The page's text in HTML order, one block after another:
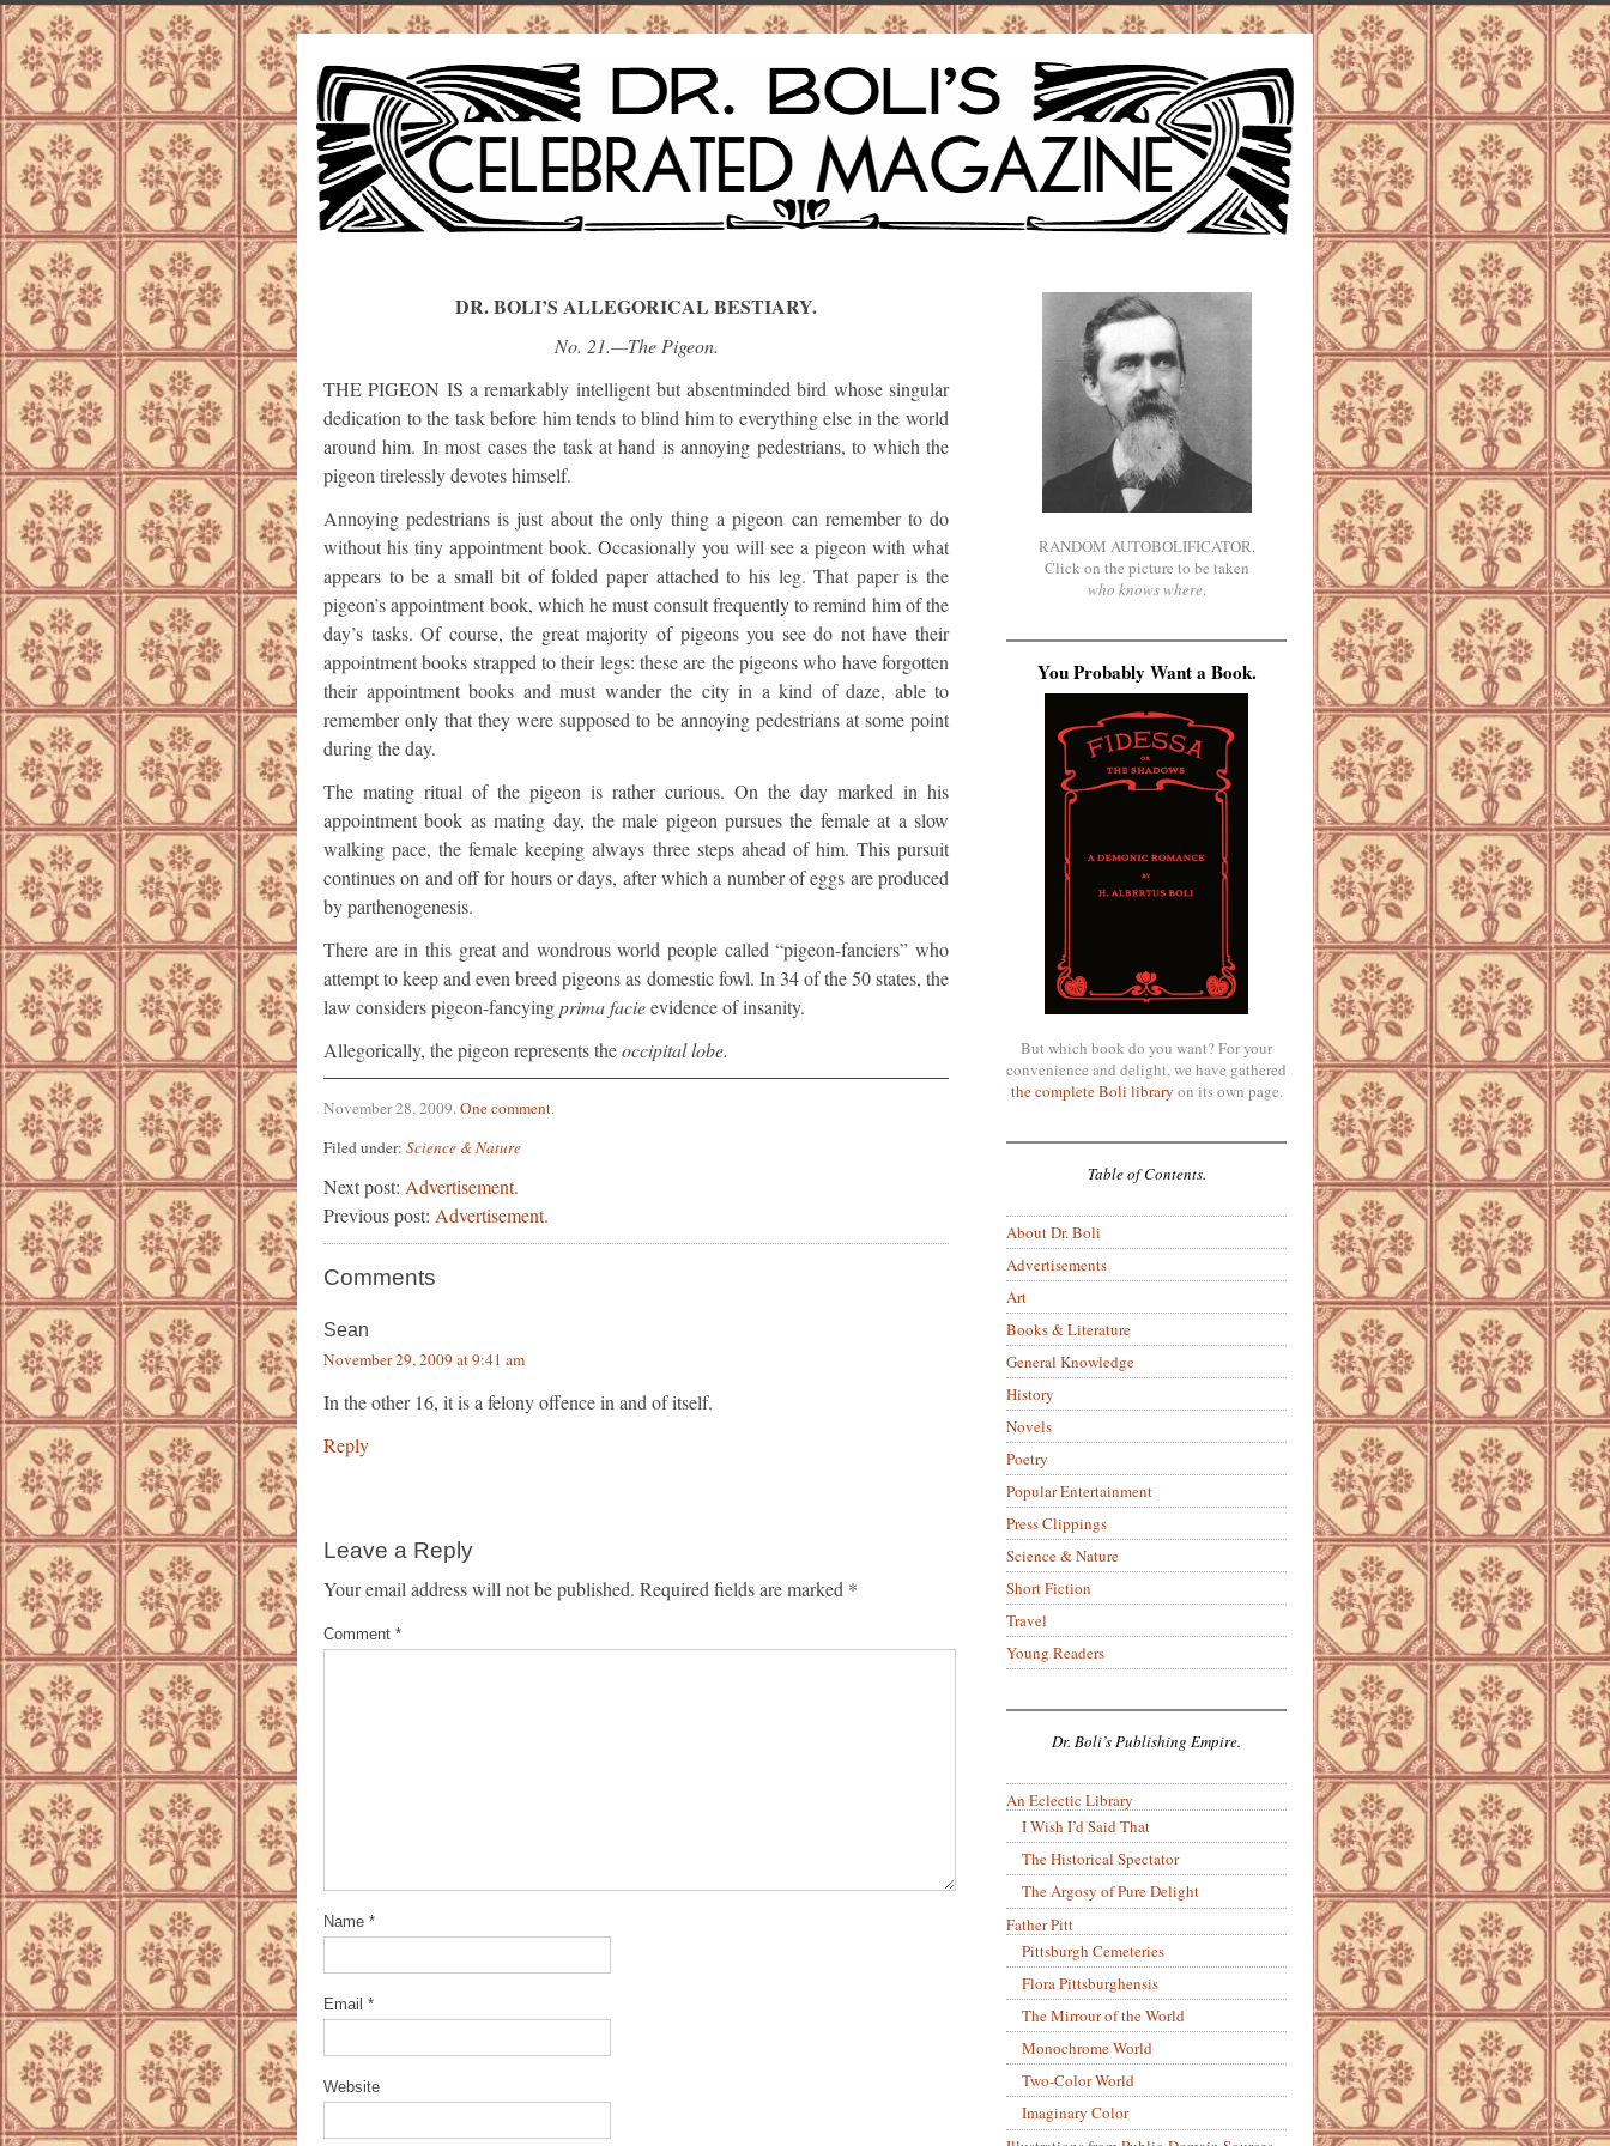
DR. BOLI’S ALLEGORICAL BESTIARY.
No. 21.—The Pigeon.
THE PIGEON IS a remarkably intelligent but absentminded bird whose singular
dedication to the task before him tends to blind him to everything else in the world
around him. In most cases the task at hand is annoying pedestrians, to which the
pigeon tirelessly devotes himself.
Annoying pedestrians is just about the only thing a pigeon can remember to do
without his tiny appointment book. Occasionally you will see a pigeon with what
appears to be a small bit of folded paper attached to his leg. That paper is the
pigeon’s appointment book, which he must consult frequently to remind him of the
day’s tasks. Of course, the great majority of pigeons you see do not have their
appointment books strapped to their legs: these are the pigeons who have forgotten
their appointment books and must wander the city in a kind of daze, able to
remember only that they were supposed to be annoying pedestrians at some point
during the day.
The mating ritual of the pigeon is rather curious. On the day marked in his
appointment book as mating day, the male pigeon pursues the female at a slow
walking pace, the female keeping always three steps ahead of him. This pursuit
continues on and off for hours or days, after which a number of eggs are produced
by parthenogenesis.
There are in this great and wondrous world people called “pigeon-fanciers” who
attempt to keep and even breed pigeons as domestic fowl. In 34 of the 50 states, the
law considers pigeon-fancyingprima facieevidence of insanity.
Allegorically, the pigeon represents theoccipital lobe.
November 28, 2009.One comment.
Filed under: Science & Nature
Next post: Advertisement.
Previous post: Advertisement.
Comments
Sean
November 29, 2009 at 9:41 am
In the other 16, it is a felony offence in and of itself.
Reply
Leave a Reply
Your email address will not be published. Required fields are marked *
Comment *
Name *
Email *
Website
RANDOM AUTOBOLIFICATOR.
Click on the picture to be taken
who knows where.
You Probably Want a Book.
But which book do you want? For your
convenience and delight, we have gathered
the complete Boli library on its own page.
Table of Contents.
About Dr. Boli
Advertisements
Art
Books & Literature
General Knowledge
History
Novels
Poetry
Popular Entertainment
Press Clippings
Science & Nature
Short Fiction
Travel
Young Readers
Dr. Boli’s Publishing Empire.
An Eclectic Library
I Wish I’d Said That
The Historical Spectator
The Argosy of Pure Delight
Father Pitt
Pittsburgh Cemeteries
Flora Pittsburghensis
The Mirrour of the World
Monochrome World
Two-Color World
Imaginary Color